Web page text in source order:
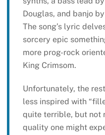
Douglas, and banjo
The song’s lyric
sorcery epic
more prog-rock
King Crimsom.
Unfortunately, the
less inspired with
quite terrible, but not
quality one might